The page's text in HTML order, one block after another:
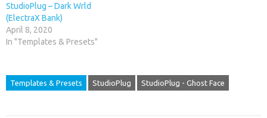
StudioPlug – Dark Wrld
(ElectraX Bank)
April 8, 2020
In "Templates & Presets"
Templates & Presets StudioPlug StudioPlug - Ghost Face